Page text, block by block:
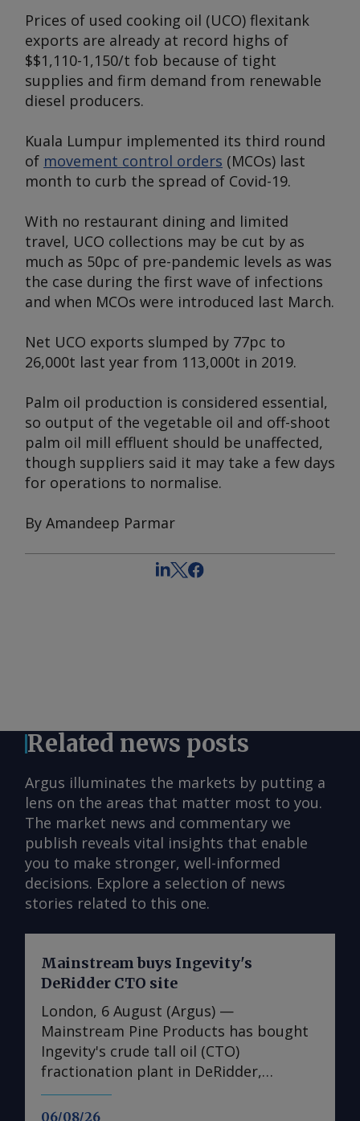
Prices of used cooking oil (UCO) flexitank
exports are already at record highs of
$$1,110-1,150/t fob because of tight
supplies and firm demand from renewable
diesel producers.
Kuala Lumpur implemented its third round
of movement control orders (MCOs) last
month to curb the spread of Covid-19.
With no restaurant dining and limited
travel, UCO collections may be cut by as
much as 50pc of pre-pandemic levels as was
the case during the first wave of infections
and when MCOs were introduced last March.
Net UCO exports slumped by 77pc to
26,000t last year from 113,000t in 2019.
Palm oil production is considered essential,
so output of the vegetable oil and off-shoot
palm oil mill effluent should be unaffected,
though suppliers said it may take a few days
for operations to normalise.
By Amandeep Parmar
Related news posts
Argus illuminates the markets by putting a
lens on the areas that matter most to you.
The market news and commentary we
publish reveals vital insights that enable
you to make stronger, well-informed
decisions. Explore a selection of news
stories related to this one.
06/08/26
Mainstream buys Ingevity's
DeRidder CTO site
London, 6 August (Argus) —
Mainstream Pine Products has bought
Ingevity's crude tall oil (CTO)
fractionation plant in DeRidder,
Louisiana, the US-based pine chemicals
producer said. "We are in the process